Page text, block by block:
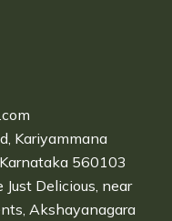
Kariyammana
560103
Delicious, near
Akshayanagara